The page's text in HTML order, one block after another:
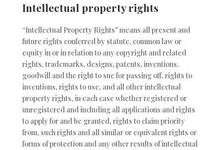
Intellectual property rights
“Intellectual Property Rights” means all present and
future rights conferred by statute, common law or
equity in or in relation to any copyright and related
rights, trademarks, designs, patents, inventions,
goodwill and the right to sue for passing off, rights to
inventions, rights to use, and all other intellectual
property rights, in each case whether registered or
unregistered and including all applications and rights
to apply for and be granted, rights to claim priority
from, such rights and all similar or equivalent rights or
forms of protection and any other results of intellectual